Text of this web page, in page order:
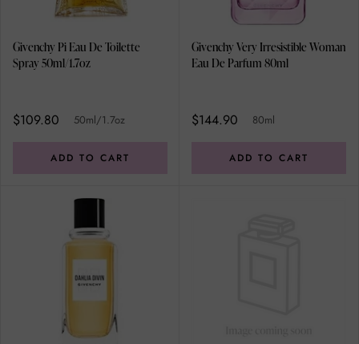
Givenchy Pi Eau De Toilette
Spray 50ml/1.7oz
$109.80 50ml/1.7oz
ADD TO CART
Givenchy Very Irresistible Woman
Eau De Parfum 80ml
$144.90 80ml
ADD TO CART